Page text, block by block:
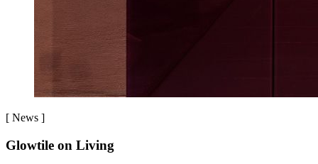
[ News ]
Glowtile on Living